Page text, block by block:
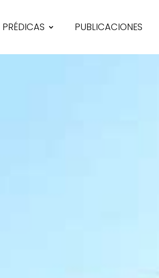
PRÉDICAS PUBLICACIONES